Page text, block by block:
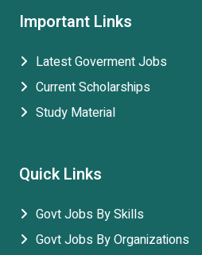
Important Links
Latest Goverment Jobs
Current Scholarships
Study Material
Quick Links
Govt Jobs By Skills
Govt Jobs By Organizations